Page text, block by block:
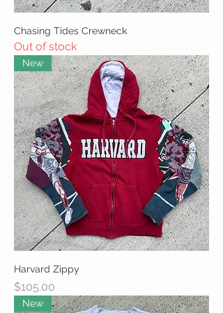
Chasing Tides Crewneck
Out of stock
New
Harvard Zippy
Price
$105.00
New